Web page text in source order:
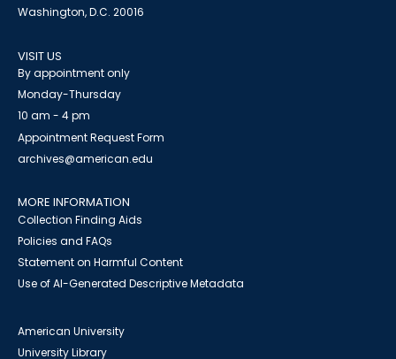
Washington, D.C. 20016
VISIT US
By appointment only
Monday-Thursday
10 am - 4 pm
Appointment Request Form
archives@american.edu
MORE INFORMATION
Collection Finding Aids
Policies and FAQs
Statement on Harmful Content
Use of AI-Generated Descriptive Metadata
American University
University Library